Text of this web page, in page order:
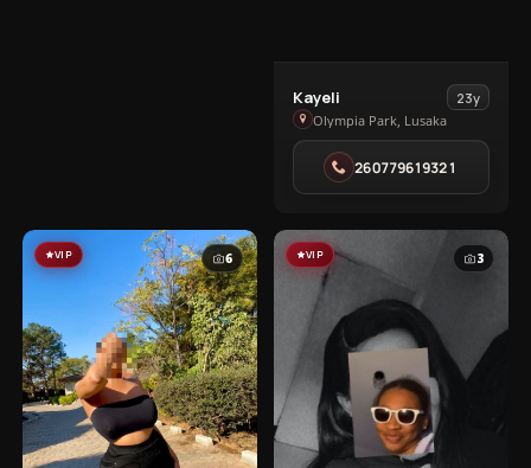
View
Kayeli
in
Olympia
Park
Kayeli
23y
Olympia Park, Lusaka
260779619321
VIP 6 VIP 3